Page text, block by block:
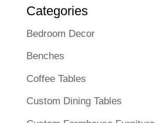
Categories
Bedroom Decor
Benches
Coffee Tables
Custom Dining Tables